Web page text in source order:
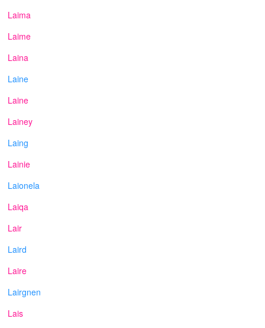
Laima
Laime
Laina
Laine
Laine
Lainey
Laing
Lainie
Laionela
Laiqa
Lair
Laird
Laire
Lairgnen
Lais